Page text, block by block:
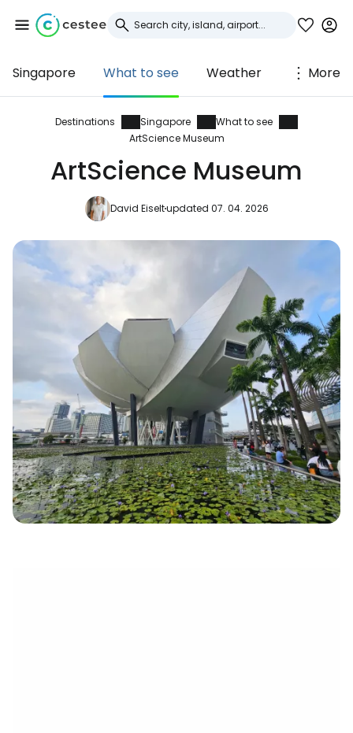
Singapore What to see Weather More
Destinations Singapore
What to see
ArtScience Museum
ArtScience Museum
David Eiseltupdated 07. 04. 2026
Sign in to Cestee
... the worldwide travel community
Continue with Google
Continue with Facebook
Continue with email